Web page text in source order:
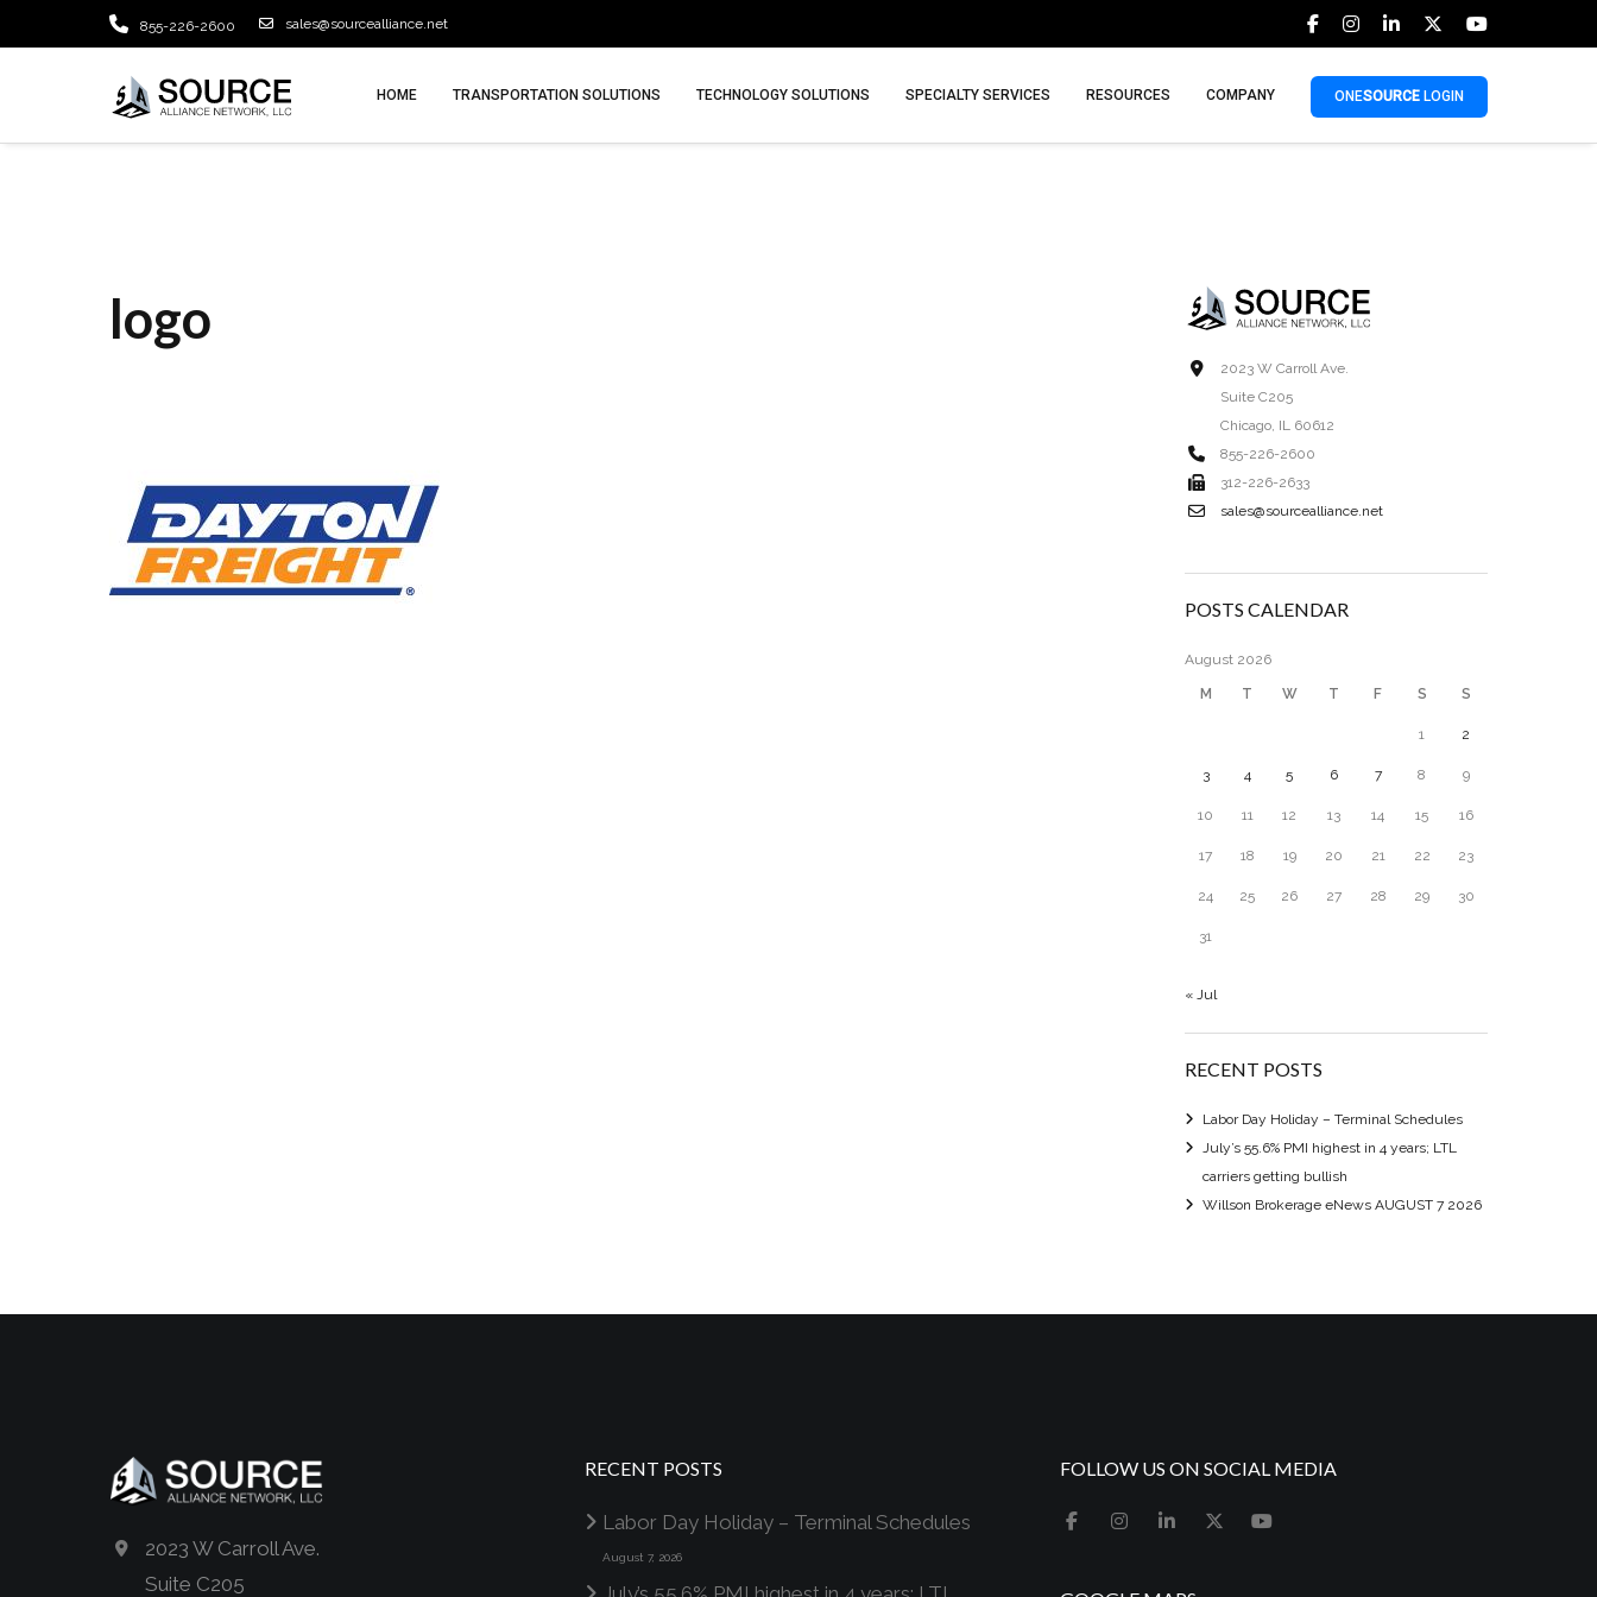
855-226-2600 sales@sourcealliance.net
HOME TRANSPORTATION SOLUTIONS TECHNOLOGY SOLUTIONS SPECIALTY SERVICES RESOURCES COMPANY ONESOURCE LOGIN
logo
2023 W Carroll Ave.
Suite C205
Chicago, IL 60612
855-226-2600
312-226-2633
sales@sourcealliance.net
POSTS CALENDAR
August 2026
M T W T F S S
1 2
3 4 5 6 7 8 9
10 11 12 13 14 15 16
17 18 19 20 21 22 23
24 25 26 27 28 29 30
31
« Jul
RECENT POSTS
Labor Day Holiday – Terminal Schedules
July’s 55.6% PMI highest in 4 years; LTL
carriers getting bullish
Willson Brokerage eNews AUGUST 7 2026
2023 W Carroll Ave.
Suite C205
RECENT POSTS
Labor Day Holiday – Terminal Schedules
August 7, 2026
FOLLOW US ON SOCIAL MEDIA